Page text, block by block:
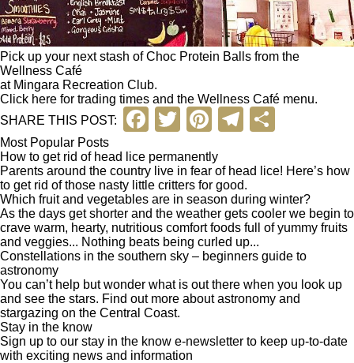
Pick up your next stash of Choc Protein Balls from the
Wellness Café
at Mingara Recreation Club.
Click here for trading times and the Wellness Café menu.
SHARE THIS POST:
F
c
e
b
o
k
T
tt
er
Pi
er
e
st
T
e
gr
a
m
ar
e
Most Popular Posts
How to get rid of head lice permanently
Parents around the country live in fear of head lice! Here’s how
to get rid of those nasty little critters for good.
Which fruit and vegetables are in season during winter?
As the days get shorter and the weather gets cooler we begin to
crave warm, hearty, nutritious comfort foods full of yummy fruits
and veggies... Nothing beats being curled up...
Constellations in the southern sky – beginners guide to
astronomy
You can’t help but wonder what is out there when you look up
and see the stars. Find out more about astronomy and
stargazing on the Central Coast.
Stay in the know
Sign up to our stay in the know e-newsletter to keep up-to-date
with exciting news and information